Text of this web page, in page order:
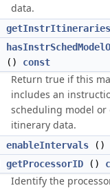
data.
getInstrItineraries
() const
Return true if this
includes an
scheduling model or
itinerary data.
enableIntervals ()
getProcessorID ()
Identify the